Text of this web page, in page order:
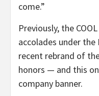
come.”
Previously, the
accolades under
recent rebrand of
honors — and this
company banner.